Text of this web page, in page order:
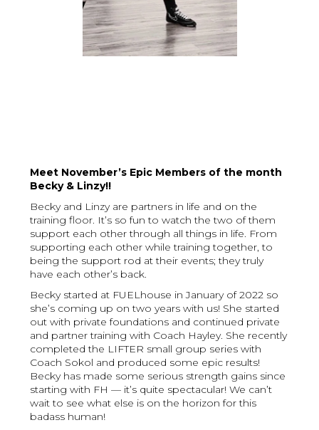
Meet November’s Epic Members of the month
Becky & Linzy!!
Becky and Linzy are partners in life and on the
training floor. It’s so fun to watch the two of them
support each other through all things in life. From
supporting each other while training together, to
being the support rod at their events; they truly
have each other’s back.
Becky started at FUELhouse in January of 2022 so
she’s coming up on two years with us! She started
out with private foundations and continued private
and partner training with Coach Hayley. She recently
completed the LIFTER small group series with
Coach Sokol and produced some epic results!
Becky has made some serious strength gains since
starting with FH — it’s quite spectacular! We can’t
wait to see what else is on the horizon for this
badass human!